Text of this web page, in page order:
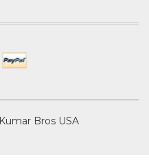
Kumar Bros USA